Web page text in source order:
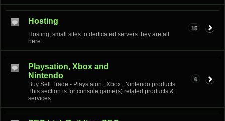
Hosting
Hosting, small sites to dedicated servers they are all
here.
15
Playsation, Xbox and
Nintendo
Buy Sell Trade - Playstaion , Xbox , Nintendo products.
This section is for console game(s) related products &
services.
6